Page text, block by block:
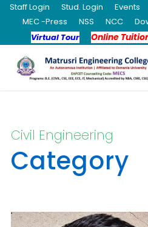
Staff Login Stud. Login Events
MEC -Press
NSS NCC
Virtual Tour
Online
Civil Engineering
Category